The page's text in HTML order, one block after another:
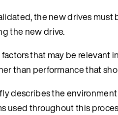
the new drives must
the new drive.
that may be relevant
than performance that
describes the
used throughout this